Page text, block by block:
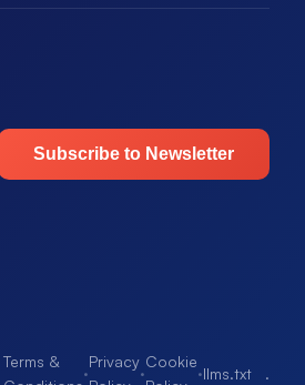
Subscribe to Newsletter
Terms &
·
Privacy
·
Cookie
·llms.txt .